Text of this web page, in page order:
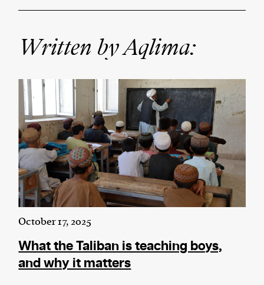
is to come.
We and our partners may store and access
personal data such as cookies, device identifiers
or other similar technologies on your device and
process such data to personalise content and ads,
provide social media features and analyse our
traffic.
Written by Aqlima:
October 17, 2025
What the Taliban is teaching boys,
and why it matters